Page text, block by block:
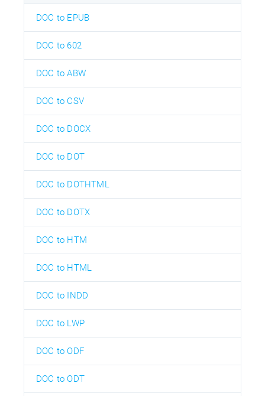
DOC to EPUB
DOC to 602
DOC to ABW
DOC to CSV
DOC to DOCX
DOC to DOT
DOC to DOTHTML
DOC to DOTX
DOC to HTM
DOC to HTML
DOC to INDD
DOC to LWP
DOC to ODF
DOC to ODT